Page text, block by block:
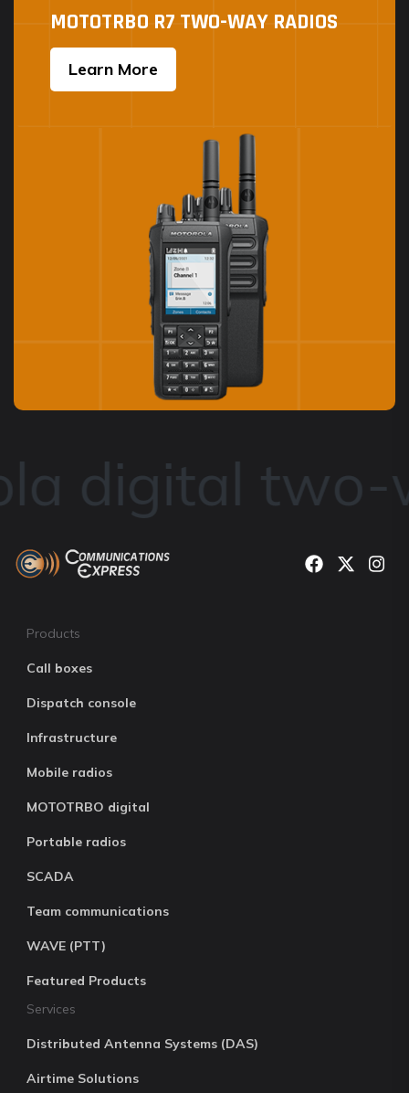
MOTOTRBO R7 TWO-WAY RADIOS
Learn More
digital two-
Products
Call boxes
Dispatch console
Infrastructure
Mobile radios
MOTOTRBO digital
Portable radios
SCADA
Team communications
WAVE (PTT)
Featured Products
Services
Distributed Antenna Systems (DAS)
Airtime Solutions